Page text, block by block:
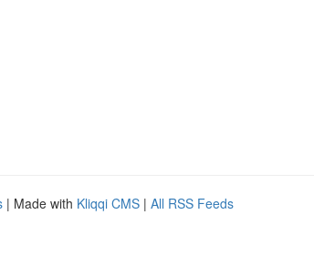
| Made with Kliqqi CMS | All RSS Feeds